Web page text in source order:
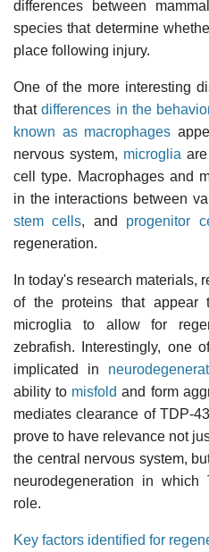
differences between
species that determine
place following injury.
One of the more interesting
thatdifferences in the
known as macrophages
nervous system, microglia
cell type. Macrophages and
in the interactions between
stem cells, and progenitor
regeneration.
In today's research materials,
of the proteins that appear
microglia to allow for
zebrafish. Interestingly, one
implicated in
ability to misfold and form
mediates clearance of TDP-
prove to have relevance not
the central nervous system,
neurodegeneration in
role.
Key factors identified for